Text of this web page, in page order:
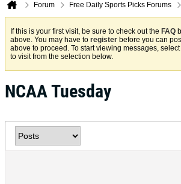
Forum Free Daily Sports Picks Forums
If this is your first visit, be sure to check out the FAQ
above. You may have to register before you can
above to proceed. To start viewing messages,
to visit from the selection below.
NCAA Tuesday